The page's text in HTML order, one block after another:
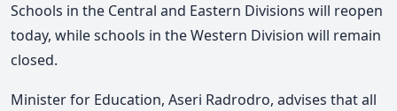
Schools in the Central and Eastern Divisions will reopen
today, while schools in the Western Division will remain
closed.
Minister for Education, Aseri Radrodro, advises that all